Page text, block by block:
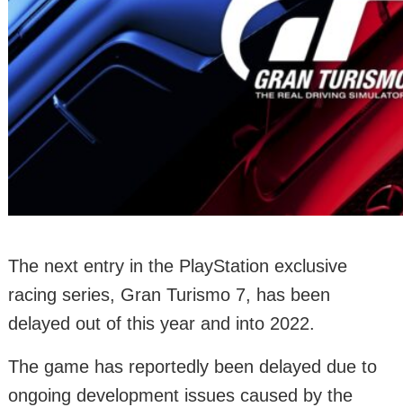
The next entry in the PlayStation exclusive
racing series, Gran Turismo 7, has been
delayed out of this year and into 2022.
The game has reportedly been delayed due to
ongoing development issues caused by the